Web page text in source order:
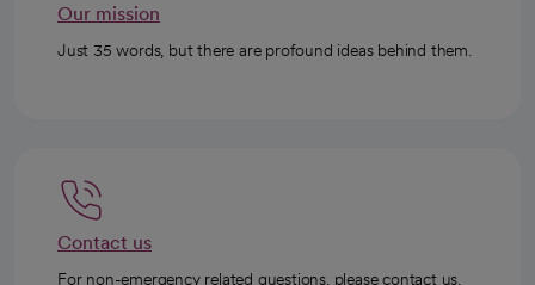
Our mission
Just 35 words, but there are profound ideas behind them.
Contact us
For non-emergency related questions, please contact us.